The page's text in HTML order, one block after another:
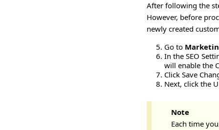
After following the
However, before
newly created
Go to
In the SEO
will enable the
Click Save
Next, click the
Note
Each time